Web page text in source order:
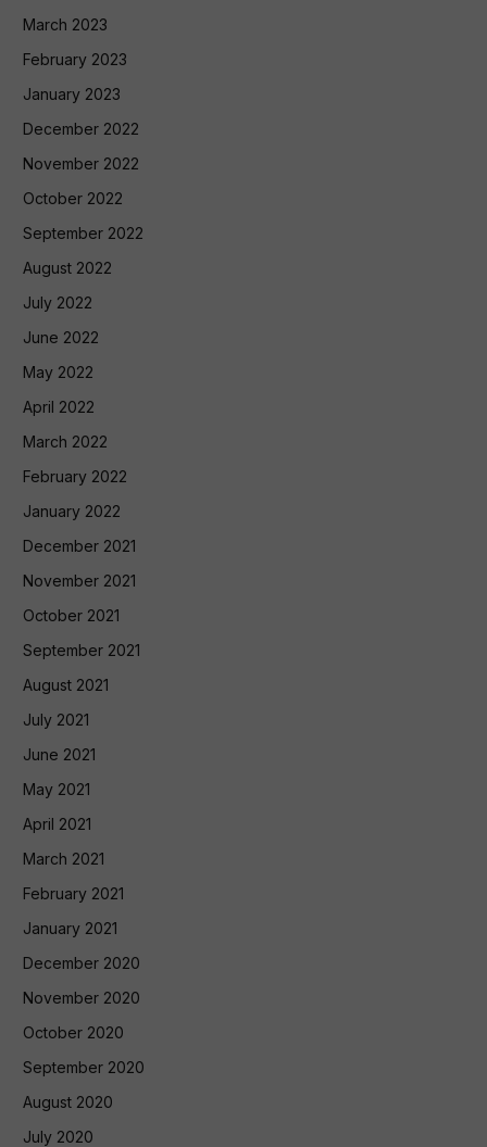
March 2023
February 2023
January 2023
December 2022
November 2022
October 2022
September 2022
August 2022
July 2022
June 2022
May 2022
April 2022
March 2022
February 2022
January 2022
December 2021
November 2021
October 2021
September 2021
August 2021
July 2021
June 2021
May 2021
April 2021
March 2021
February 2021
January 2021
December 2020
November 2020
October 2020
September 2020
August 2020
July 2020